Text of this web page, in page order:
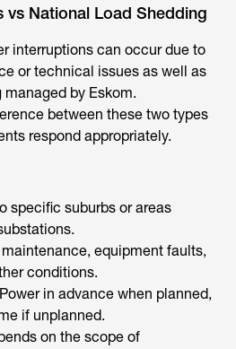
vs National Load Shedding
interruptions can occur due to
or technical issues as well as
by Eskom.
between these two types
respond appropriately.
specific suburbs or areas
equipment faults,
conditions.
in advance when planned,
if unplanned.
on the scope of